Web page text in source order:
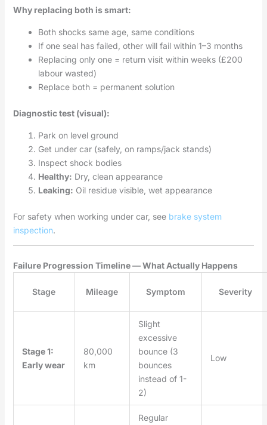
Why replacing both is smart:
Both shocks same age, same conditions
If one seal has failed, other will fail within 1–3 months
Replacing only one = return visit within weeks (£200
labour wasted)
Replace both = permanent solution
Diagnostic test (visual):
Park on level ground
Get under car (safely, on ramps/jack stands)
Inspect shock bodies
Healthy: Dry, clean appearance
Leaking: Oil residue visible, wet appearance
For safety when working under car, see brake system
inspection.
Failure Progression Timeline — What Actually Happens
Stage Mileage Symptom Severity
Stage 1:
Early wear
80,000
km
Slight
excessive
bounce (3
bounces
instead of 1-
2)
Low
Regular